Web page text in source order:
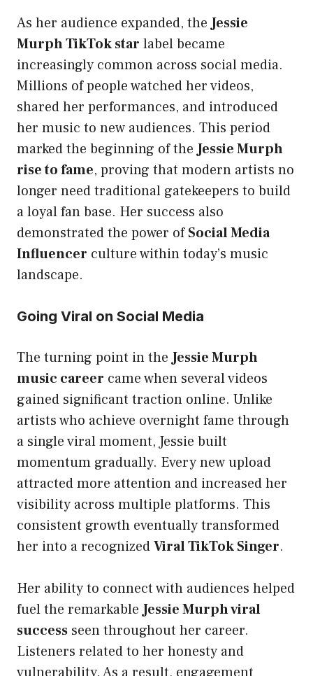
As her audience expanded, theJessie
Murph TikTok star label became
increasingly common across social media.
Millions of people watched her videos,
shared her performances, and introduced
her music to new audiences. This period
marked the beginning of theJessie Murph
rise to fame, proving that modern artists no
longer need traditional gatekeepers to build
a loyal fan base. Her success also
demonstrated the power ofSocial Media
Influencer culture within today’s music
landscape.
Going Viral on Social Media
The turning point in theJessie Murph
music career came when several videos
gained significant traction online. Unlike
artists who achieve overnight fame through
a single viral moment, Jessie built
momentum gradually. Every new upload
attracted more attention and increased her
visibility across multiple platforms. This
consistent growth eventually transformed
her into a recognizedViral TikTok Singer.
Her ability to connect with audiences helped
fuel the remarkableJessie Murph viral
success seen throughout her career.
Listeners related to her honesty and